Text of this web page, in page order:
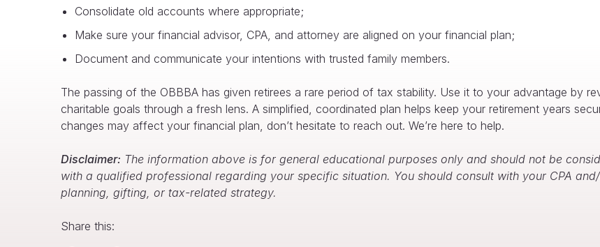
Consolidate old accounts where appropriate;
Make sure your financial advisor, CPA, and attorney are aligned on your financial plan;
Document and communicate your intentions with trusted family members.
The passing of the OBBBA has given retirees a rare period of tax stability. Use it to your advantage by
charitable goals through a fresh lens. A simplified, coordinated plan helps keep your retirement years
changes may affect your financial plan, don’t hesitate to reach out. We’re here to help.
Disclaimer: The information above is for general educational purposes only and should not be
with a qualified professional regarding your specific situation. You should consult with your CPA
planning, gifting, or tax-related strategy.
Share this: